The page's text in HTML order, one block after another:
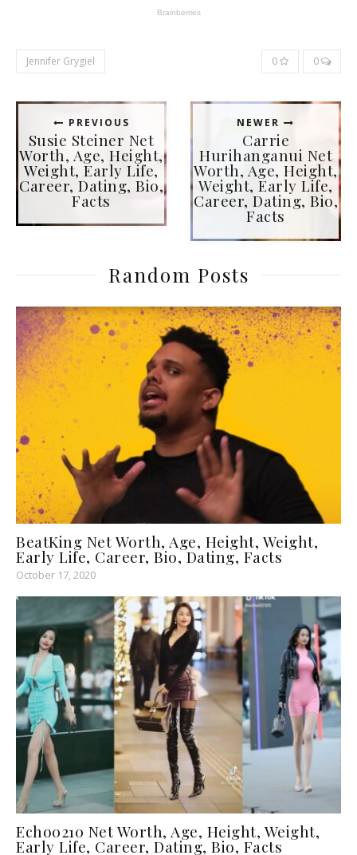
Jennifer Grygiel 0 0
PREVIOUS
Susie Steiner Net
Worth, Age, Height,
Weight, Early Life,
Career, Dating, Bio,
Facts
NEWER
Carrie
Hurihanganui Net
Worth, Age, Height,
Weight, Early Life,
Career, Dating, Bio,
Facts
Random Posts
BeatKing Net Worth, Age, Height, Weight,
Early Life, Career, Bio, Dating, Facts
October 17, 2020
Echo0210 Net Worth, Age, Height, Weight,
Early Life, Career, Dating, Bio, Facts